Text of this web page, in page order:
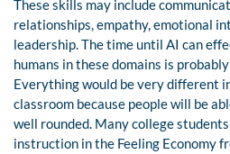
These skills may include
relationships, empathy, emotional
leadership. The time until AI can
humans in these domains is
Everything would be very different
classroom because people will be
well rounded. Many college
instruction in the Feeling Economy